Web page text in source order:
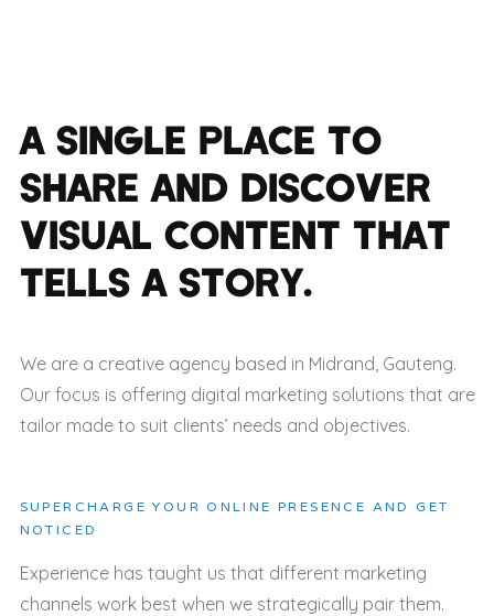
A SINGLE PLACE TO
SHARE AND DISCOVER
VISUAL CONTENT THAT
TELLS A STORY.
We are a creative agency based in Midrand, Gauteng.
Our focus is offering digital marketing solutions that are
tailor made to suit clients’ needs and objectives.
SUPERCHARGE YOUR ONLINE PRESENCE AND GET
NOTICED
Experience has taught us that different marketing
channels work best when we strategically pair them.